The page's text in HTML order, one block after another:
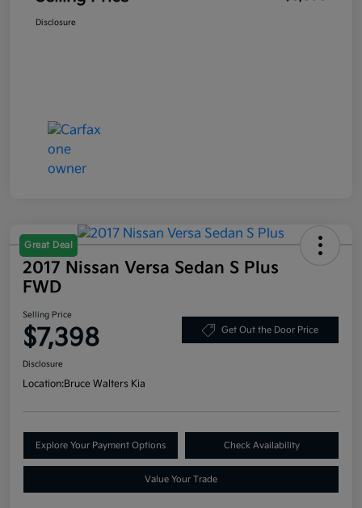
Disclosure
Great Deal
2017 Nissan Versa Sedan S Plus
FWD
Selling Price
$7,398 Get Out the Door Price
Disclosure
Location:Bruce Walters Kia
Explore Your Payment Options Check Availability
Value Your Trade